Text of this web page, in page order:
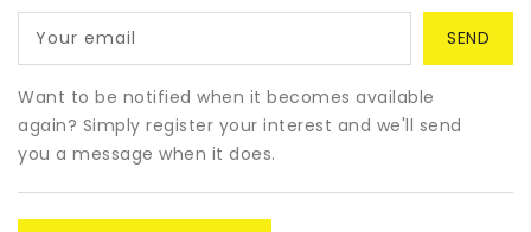
Prize
Figure
-
Demon
Slayer
Prize
-
Demon
Slayer
Your email
Want to be notified when it becomes available
again? Simply register your interest and we'll send
you a message when it does.